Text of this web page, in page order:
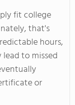
fit college
that's
hours,
to missed
or